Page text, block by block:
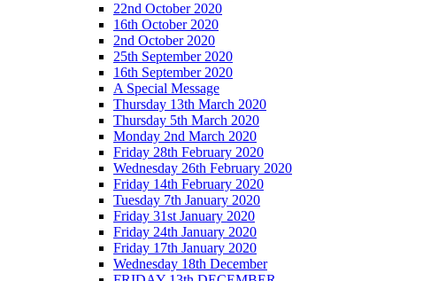
22nd October 2020
16th October 2020
2nd October 2020
25th September 2020
16th September 2020
A Special Message
Thursday 13th March 2020
Thursday 5th March 2020
Monday 2nd March 2020
Friday 28th February 2020
Wednesday 26th February 2020
Friday 14th February 2020
Tuesday 7th January 2020
Friday 31st January 2020
Friday 24th January 2020
Friday 17th January 2020
Wednesday 18th December